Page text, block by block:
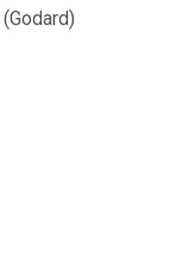
(Godard)